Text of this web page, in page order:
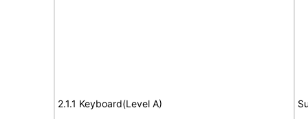
2.1.1 Keyboard(Level A)